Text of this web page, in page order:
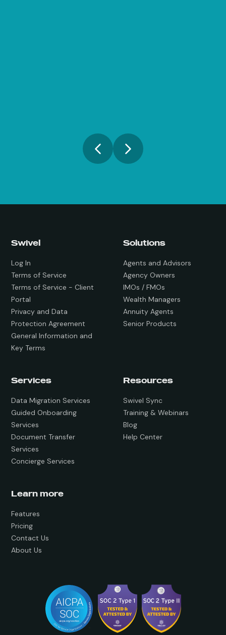
Swivel
Log In
Terms of Service
Terms of Service - Client
Portal
Privacy and Data
Protection Agreement
General Information and
Key Terms
Solutions
Agents and Advisors
Agency Owners
IMOs / FMOs
Wealth Managers
Annuity Agents
Senior Products
Services
Data Migration Services
Guided Onboarding
Services
Document Transfer
Services
Concierge Services
Resources
Swivel Sync
Training & Webinars
Blog
Help Center
Learn more
Features
Pricing
Contact Us
About Us